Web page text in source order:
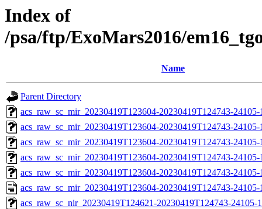
Index of
/psa/ftp/ExoMars2016/
Name
Parent Directory
acs_raw_sc_mir_20230419T123604-20230419T124743-
acs_raw_sc_mir_20230419T123604-20230419T124743-
acs_raw_sc_mir_20230419T123604-20230419T124743-
acs_raw_sc_mir_20230419T123604-20230419T124743-
acs_raw_sc_mir_20230419T123604-20230419T124743-
acs_raw_sc_mir_20230419T123604-20230419T124743-
acs_raw_sc_nir_20230419T124621-20230419T124743-